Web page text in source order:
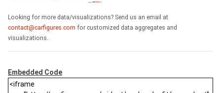
Looking for more data/visualizations? Send us an email at
contact@carfigures.com for customized data aggregates and
visualizations.
Embedded Code